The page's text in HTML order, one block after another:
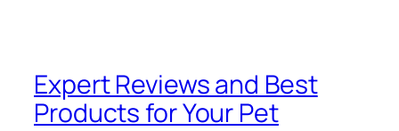
Expert Reviews and Best
Products for Your Pet